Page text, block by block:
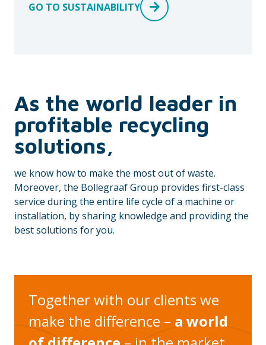
GO TO SUSTAINABILITY
As the world leader in
profitable recycling
solutions,
we know how to make the most out of waste.
Moreover, the Bollegraaf Group provides first-class
service during the entire life cycle of a machine or
installation, by sharing knowledge and providing the
best solutions for you.
Together with our clients we
make the difference – a world